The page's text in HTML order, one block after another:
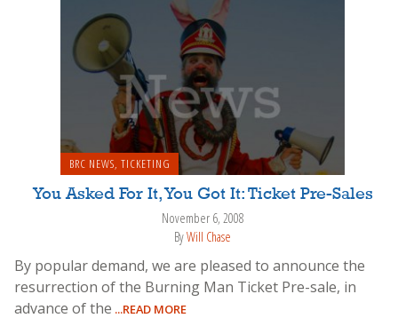
BRC NEWS, TICKETING
You Asked For It, You Got It: Ticket Pre-Sales
November 6, 2008
ByWill Chase
By popular demand, we are pleased to announce the
resurrection of the Burning Man Ticket Pre-sale, in
advance of the ...READ MORE